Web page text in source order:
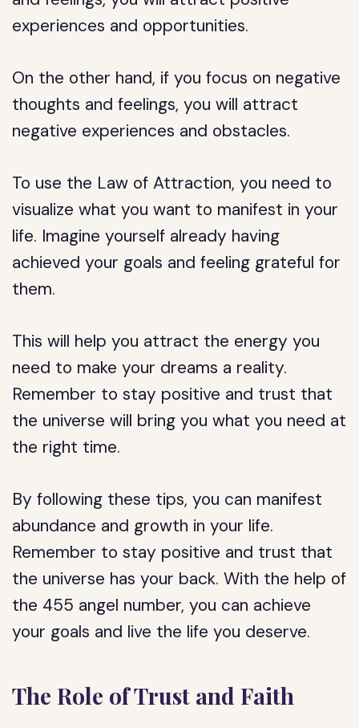
experiences and opportunities.
On the other hand, if you focus on negative
thoughts and feelings, you will attract
negative experiences and obstacles.
To use the Law of Attraction, you need to
visualize what you want to manifest in your
life. Imagine yourself already having
achieved your goals and feeling grateful for
them.
This will help you attract the energy you
need to make your dreams a reality.
Remember to stay positive and trust that
the universe will bring you what you need at
the right time.
By following these tips, you can manifest
abundance and growth in your life.
Remember to stay positive and trust that
the universe has your back. With the help of
the 455 angel number, you can achieve
your goals and live the life you deserve.
The Role of Trust and Faith